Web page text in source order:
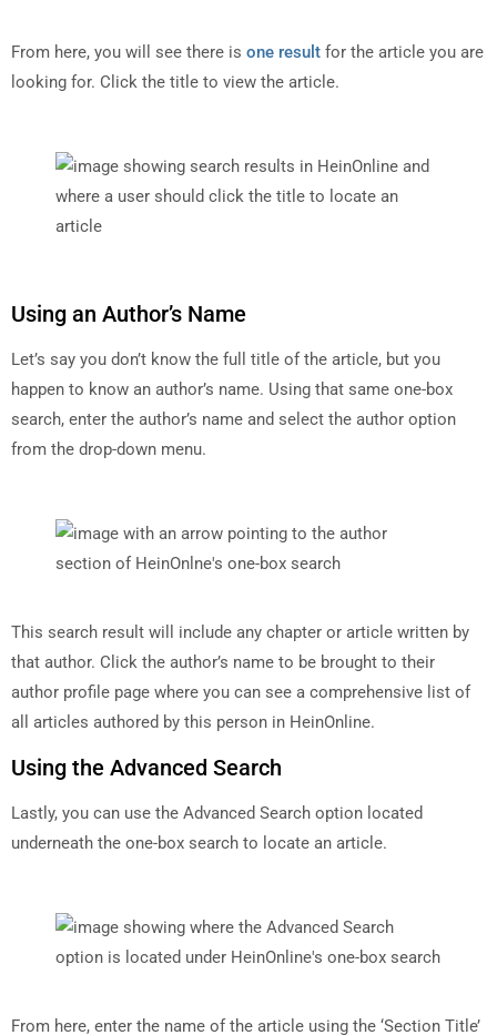
From here, you will see there is one result for the article you are
looking for. Click the title to view the article.
Using an Author’s Name
Let’s say you don’t know the full title of the article, but you
happen to know an author’s name. Using that same one-box
search, enter the author’s name and select the author option
from the drop-down menu.
This search result will include any chapter or article written by
that author. Click the author’s name to be brought to their
author profile page where you can see a comprehensive list of
all articles authored by this person in HeinOnline.
Using the Advanced Search
Lastly, you can use the Advanced Search option located
underneath the one-box search to locate an article.
From here, enter the name of the article using the ‘Section Title’